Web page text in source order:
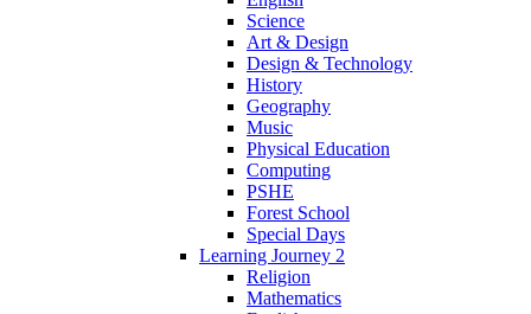
Science
Art & Design
Design & Technology
History
Geography
Music
Physical Education
Computing
PSHE
Forest School
Special Days
Learning Journey 2
Religion
Mathematics